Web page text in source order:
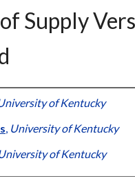
Supply
of Kentucky
, University of Kentucky
of Kentucky